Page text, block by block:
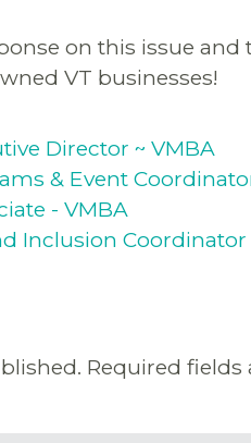
on this issue
VT businesses!
Director ~ VMBA
& Event
- VMBA
Inclusion Coordinator
Required fields